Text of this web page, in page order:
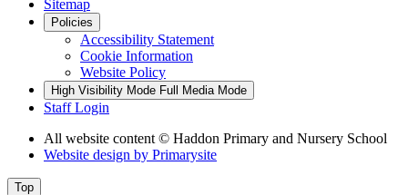
Sitemap
Policies
Accessibility Statement
Cookie Information
Website Policy
High Visibility Mode Full Media Mode
Staff Login
All website content © Haddon Primary and Nursery School
Website design by Primarysite
Top